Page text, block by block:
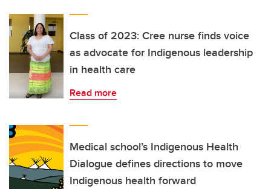
Class of 2023: Cree nurse finds voice
as advocate for Indigenous leadership
in health care
Read more
Medical school’s Indigenous Health
Dialogue defines directions to move
Indigenous health forward